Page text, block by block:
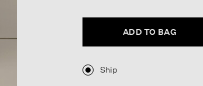
ADD TO BAG
Ship